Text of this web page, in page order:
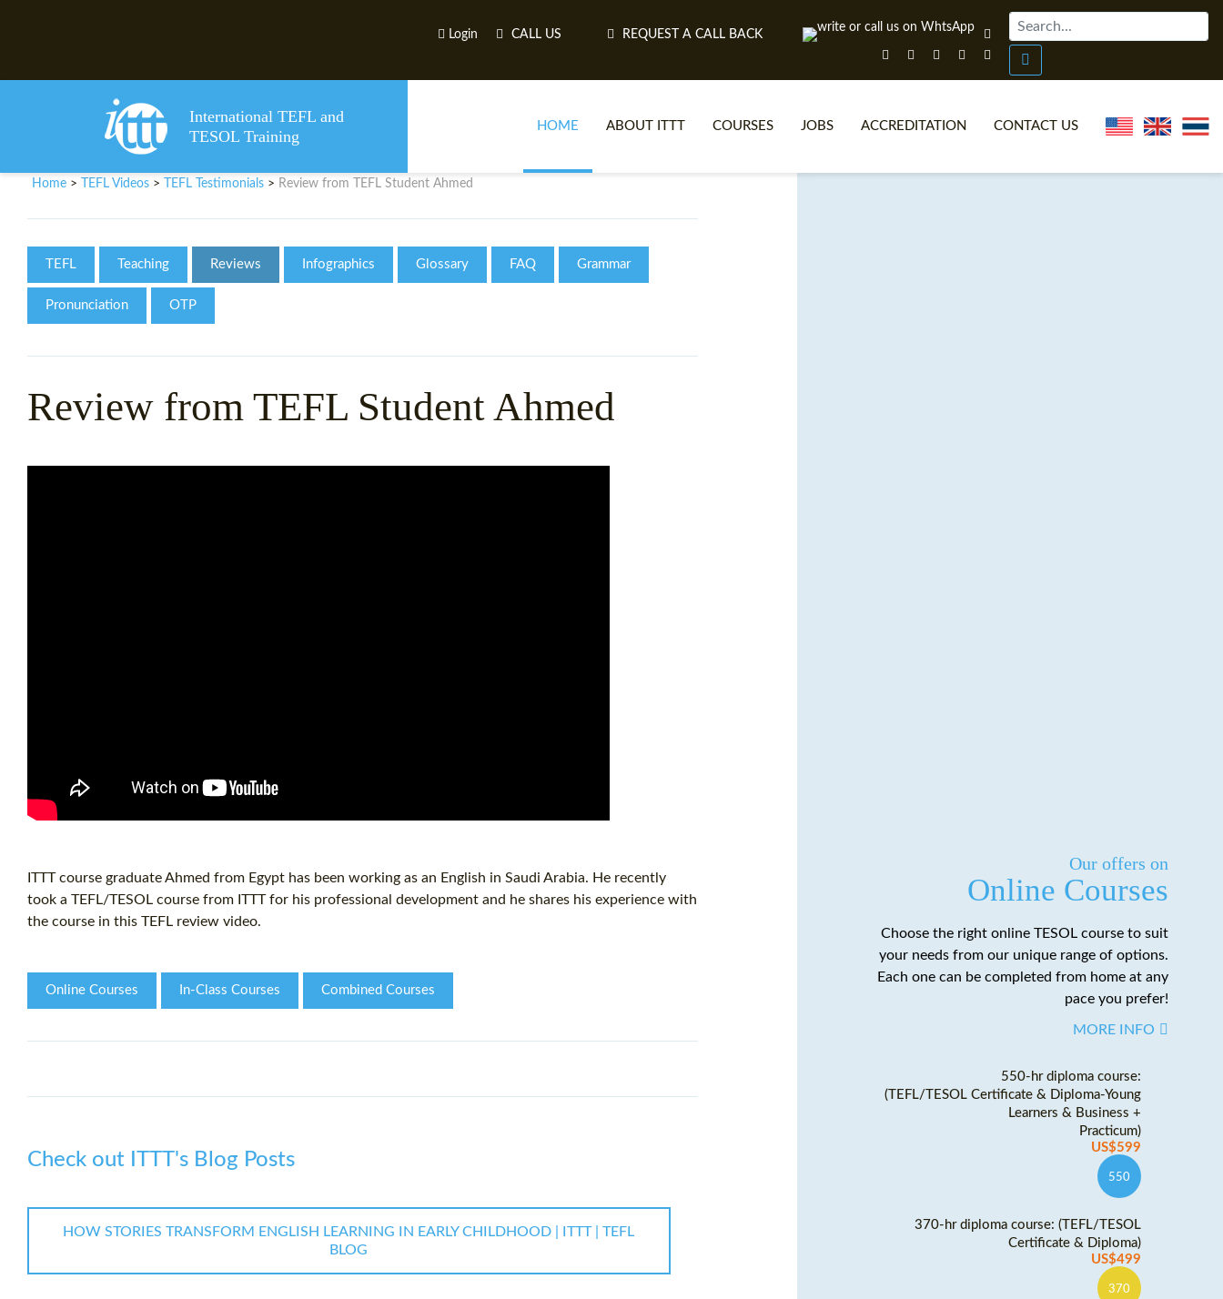
Login CALL US REQUEST A CALL BACK
International TEFL and
TESOL Training
HOME ABOUT ITTT COURSES JOBS ACCREDITATION CONTACT US
Home > TEFL Videos > TEFL Testimonials > Review from TEFL Student Ahmed
TEFL Teaching Reviews Infographics Glossary FAQ Grammar
Pronunciation OTP
Review from TEFL Student Ahmed
ITTT course graduate Ahmed from Egypt has been working as an English in Saudi Arabia. He recently
took a TEFL/TESOL course from ITTT for his professional development and he shares his experience with
the course in this TEFL review video.
Online Courses In-Class Courses Combined Courses
Check out ITTT's Blog Posts
HOW STORIES TRANSFORM ENGLISH LEARNING IN EARLY CHILDHOOD | ITTT | TEFL
BLOG
Our offers on
Online Courses
Choose the right online TESOL course to suit
your needs from our unique range of options.
Each one can be completed from home at any
pace you prefer!
MORE INFO
550-hr diploma course:
(TEFL/TESOL Certificate & Diploma-Young
Learners & Business +
Practicum)
US$599
550
370-hr diploma course: (TEFL/TESOL
Certificate & Diploma)
US$499
370